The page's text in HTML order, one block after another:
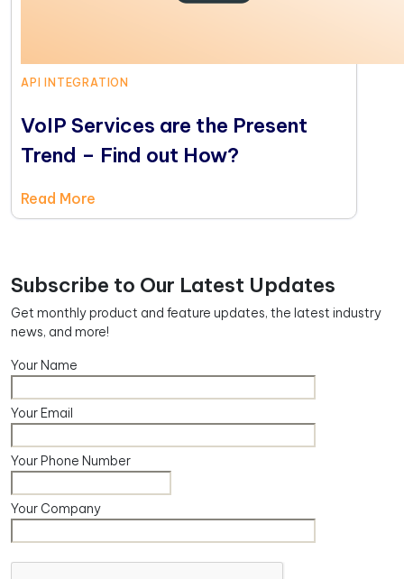
API INTEGRATION
VoIP Services are the Present
Trend – Find out How?
Read More
Subscribe to Our Latest Updates
Get monthly product and feature updates, the latest industry
news, and more!
Your Name
Your Email
Your Phone Number
Your Company